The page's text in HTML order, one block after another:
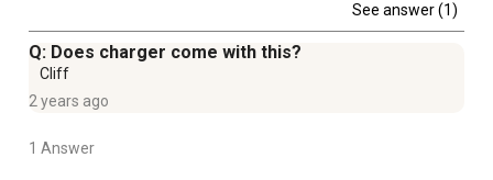
See answer (1)
Q: Does charger come with this?
Cliff
2 years ago
1 Answer